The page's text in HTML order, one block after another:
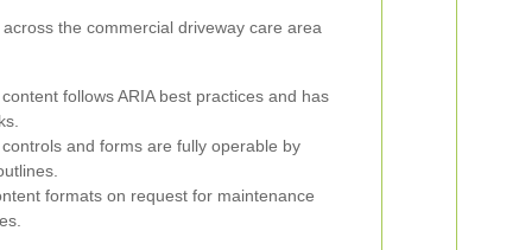
the commercial driveway care area
follows ARIA best practices and has
and forms are fully operable by
formats on request for maintenance